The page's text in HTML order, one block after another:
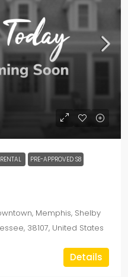
PRE-APPROVED S8
Memphis, Shelby
38107, United States
Details